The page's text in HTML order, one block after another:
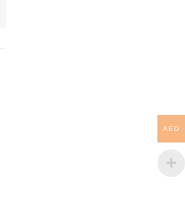
AED